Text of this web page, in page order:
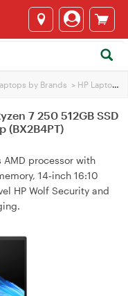
by Brands > HP Laptops
7 250 512GB SSD
(BX2B4PT)
AMD processor with
14‑inch 16:10
HP Wolf Security and